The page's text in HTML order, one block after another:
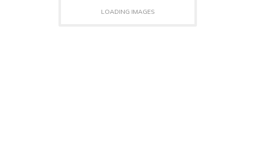
LOADING IMAGES